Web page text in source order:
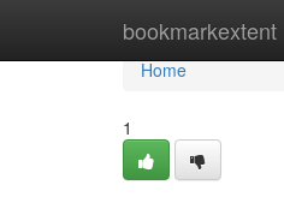
bookmarkextent
Home
Home
1